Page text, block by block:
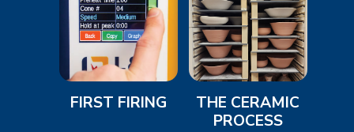
FIRST FIRING
THE CERAMIC
PROCESS